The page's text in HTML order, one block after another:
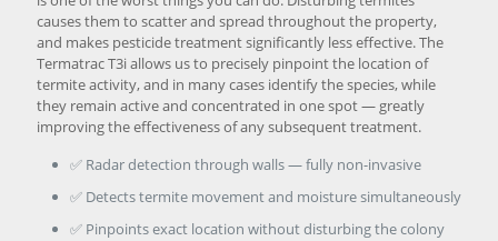
causes them to scatter and spread throughout the property,
and makes pesticide treatment significantly less effective. The
Termatrac T3i allows us to precisely pinpoint the location of
termite activity, and in many cases identify the species, while
they remain active and concentrated in one spot — greatly
improving the effectiveness of any subsequent treatment.
✅ Radar detection through walls — fully non-invasive
✅ Detects termite movement and moisture simultaneously
✅ Pinpoints exact location without disturbing the colony